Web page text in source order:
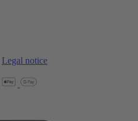
Legal notice